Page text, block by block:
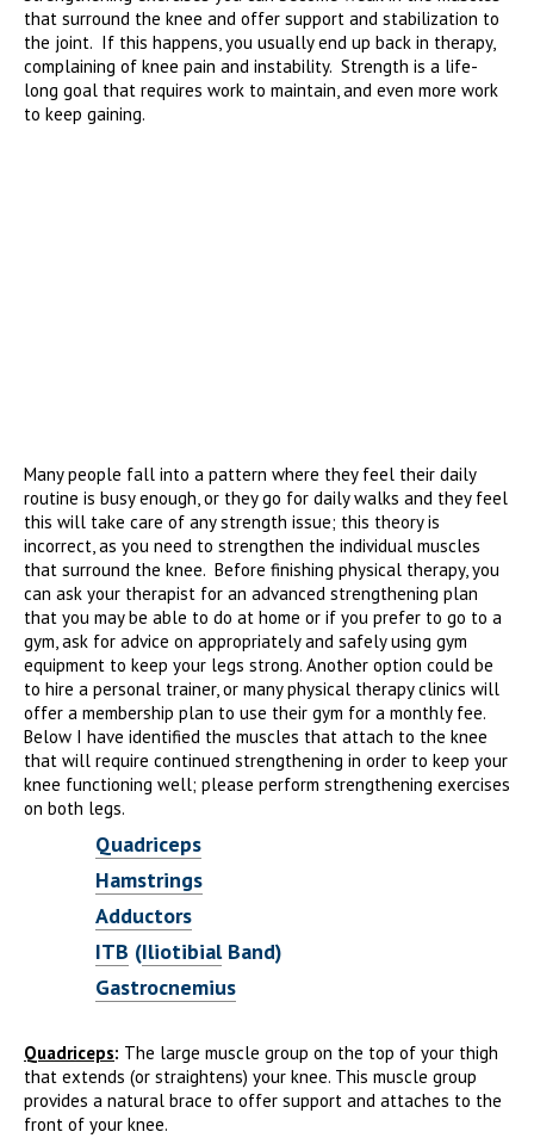
that surround the knee and offer support and stabilization to
the joint. If this happens, you usually end up back in therapy,
complaining of knee pain and instability. Strength is a life-
long goal that requires work to maintain, and even more work
to keep gaining.
Many people fall into a pattern where they feel their daily
routine is busy enough, or they go for daily walks and they feel
this will take care of any strength issue; this theory is
incorrect, as you need to strengthen the individual muscles
that surround the knee. Before finishing physical therapy, you
can ask your therapist for an advanced strengthening plan
that you may be able to do at home or if you prefer to go to a
gym, ask for advice on appropriately and safely using gym
equipment to keep your legs strong. Another option could be
to hire a personal trainer, or many physical therapy clinics will
offer a membership plan to use their gym for a monthly fee.
Below I have identified the muscles that attach to the knee
that will require continued strengthening in order to keep your
knee functioning well; please perform strengthening exercises
on both legs.
Quadriceps
Hamstrings
Adductors
ITB (IliotibialBand)
Gastrocnemius
Quadriceps: The large muscle group on the top of your thigh
that extends (or straightens) your knee. This muscle group
provides a natural brace to offer support and attaches to the
front of your knee.